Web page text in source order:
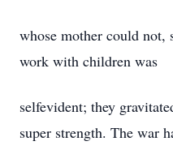
whose mother could not,
work with children was
selfevident; they
super strength. The war